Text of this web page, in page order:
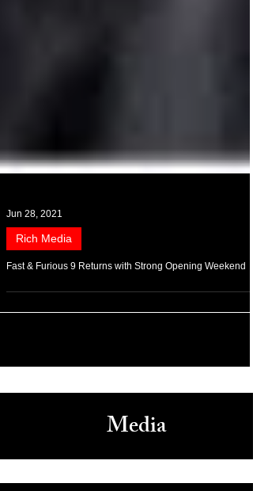
Jun 28, 2021
Rich Media
Media